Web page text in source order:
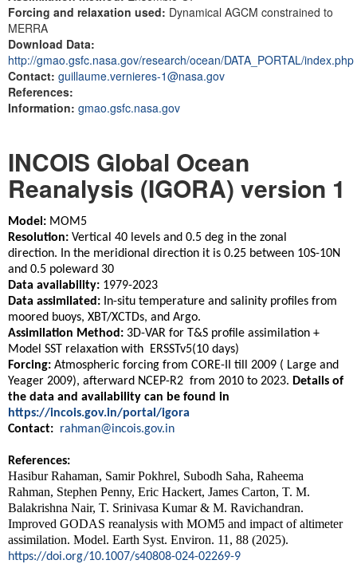
Forcing and relaxation used: Dynamical AGCM constrained to
MERRA
Download Data:
http://gmao.gsfc.nasa.gov/research/ocean/DATA_PORTAL/index.php
Contact: guillaume.vernieres-1@nasa.gov
References:
Information: gmao.gsfc.nasa.gov
INCOIS Global Ocean
Reanalysis (IGORA) version 1
Model: MOM5
Resolution: Vertical 40 levels and 0.5 deg in the zonal
direction. In the meridional direction it is 0.25 between 10S-10N
and 0.5 poleward 30
Data availability: 1979-2023
Data assimilated: In-situ temperature and salinity profiles from
moored buoys, XBT/XCTDs, and Argo.
Assimilation Method: 3D-VAR for T&S profile assimilation +
Model SST relaxation with ERSSTv5(10 days)
Forcing: Atmospheric forcing from CORE-II till 2009 ( Large and
Yeager 2009), afterward NCEP-R2 from 2010 to 2023. Details of
the data and availability can be found in
https://incois.gov.in/portal/igora
Contact: rahman@incois.gov.in
References:
Hasibur Rahaman, Samir Pokhrel, Subodh Saha, Raheema
Rahman, Stephen Penny, Eric Hackert, James Carton, T. M.
Balakrishna Nair, T. Srinivasa Kumar & M. Ravichandran.
Improved GODAS reanalysis with MOM5 and impact of altimeter
assimilation. Model. Earth Syst. Environ. 11, 88 (2025).
https://doi.org/10.1007/s40808-024-02269-9